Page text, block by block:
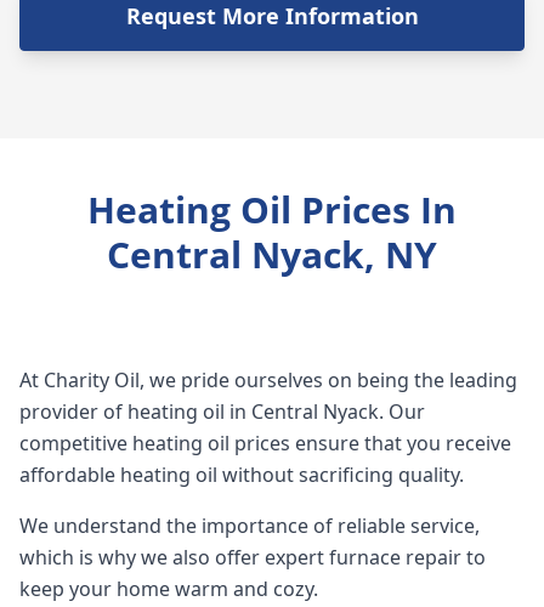
Request More Information
Heating Oil Prices In
Central Nyack, NY
At Charity Oil, we pride ourselves on being the leading
provider of heating oil in Central Nyack. Our
competitive heating oil prices ensure that you receive
affordable heating oil without sacrificing quality.
We understand the importance of reliable service,
which is why we also offer expert furnace repair to
keep your home warm and cozy.